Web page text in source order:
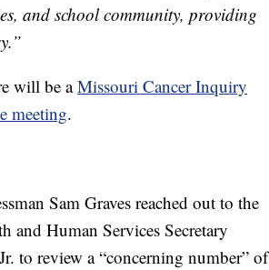
and school community, providing
will be aMissouri Cancer Inquiry
meeting.
Sam Graves reached out to the
and Human Services Secretary
to review a “concerning number” of